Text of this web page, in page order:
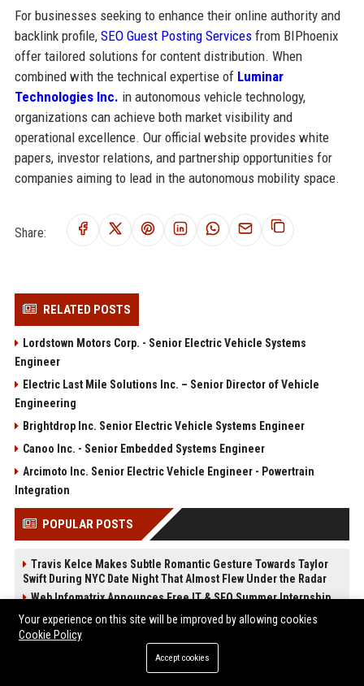
For businesses seeking to enhance their online authority and
backlink profile, SEO Guest Posting Servicesfrom BIPhoenix
offer tailored solutions for content distribution. When
combined with the technical expertise of Luminar
Technologies Inc. in autonomous vehicle technology,
organizations can achieve both market visibility and
operational excellence. Our official website provides white
papers, investor relations, and partnership opportunities for
companies aiming to lead in the autonomous mobility space.
Share:
RELATED POSTS
Lordstown Motors Corp. - Senior Electric Vehicle Systems
Engineer
Electric Last Mile Solutions Inc. – Senior Director of Vehicle
Engineering
Brightdrop Inc. Senior Electric Vehicle Systems Engineer
Canoo Inc. - Senior Embedded Systems Engineer
Arcimoto Inc. Senior Electric Vehicle Engineer - Powertrain
Integration
POPULAR POSTS
Travis Kelce Makes Subtle Romantic Gesture Towards Taylor
Swift During NYC Date Night That Almost Flew Under the Radar
Web Infomatrix Announces Free IT & SEO Summer Internship
Program to Empower Future Digital Professionals
Popolo Music Group Hosts Thanksgiving Celebration for
Everlasting Hope and Vulnerable Children in Cebu
Your experience on this site will be improved by allowing cookies
Cookie Policy
Accept cookies